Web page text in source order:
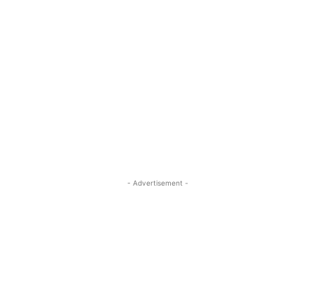
- Advertisement -